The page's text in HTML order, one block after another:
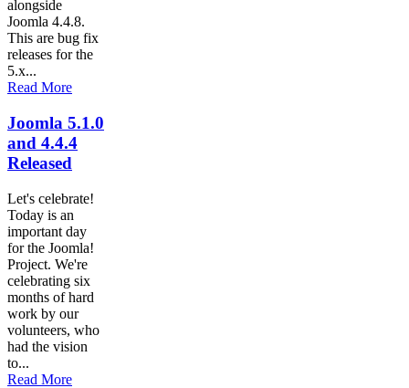
alongside
Joomla 4.4.8.
This are bug fix
releases for the
5.x...
Read More
Joomla 5.1.0
and 4.4.4
Released
Let's celebrate!
Today is an
important day
for the Joomla!
Project. We're
celebrating six
months of hard
work by our
volunteers, who
had the vision
to...
Read More